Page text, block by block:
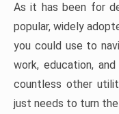
As it has been for
popular, widely
you could use to
work, education,
countless other
just needs to turn